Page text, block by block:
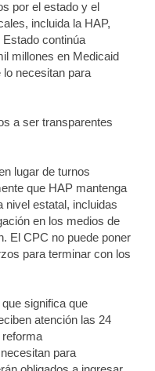
por el estado y el
incluida la HAP,
continúa
millones en Medicaid
lo necesitan para
a ser transparentes
lugar de turnos
que HAP mantenga
nivel estatal, incluidas
en los medios de
El CPC no puede poner
para terminar con los
significa que
atención las 24
para